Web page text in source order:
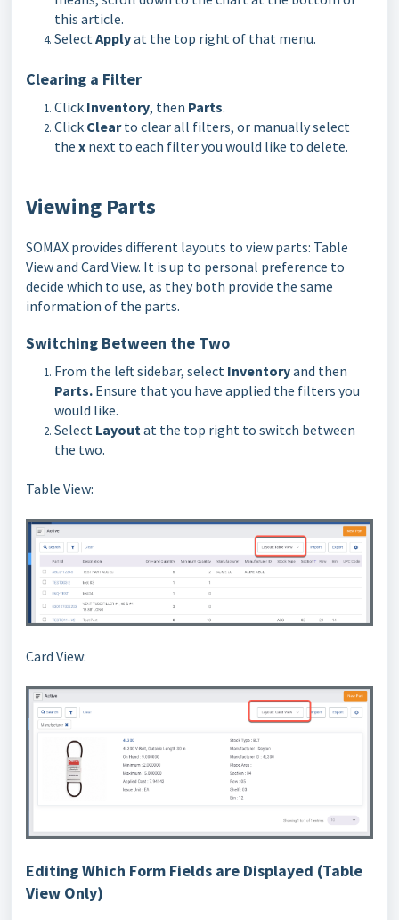
this article.
SelectApplyat the top right of that menu.
Clearing a Filter
Click Inventory, then Parts.
Click Clearto clear all filters, or manually select
the x next to each filter you would like to delete.
Viewing Parts
SOMAX provides different layouts to view parts: Table
View and Card View. It is up to personal preference to
decide which to use, as they both provide the same
information of the parts.
Switching Between the Two
From the left sidebar, select Inventoryand then
Parts. Ensure that you have applied the filters you
would like.
Select Layoutat the top right to switch between
the two.
Table View:
Card View:
Editing Which Form Fields are Displayed (Table
View Only)